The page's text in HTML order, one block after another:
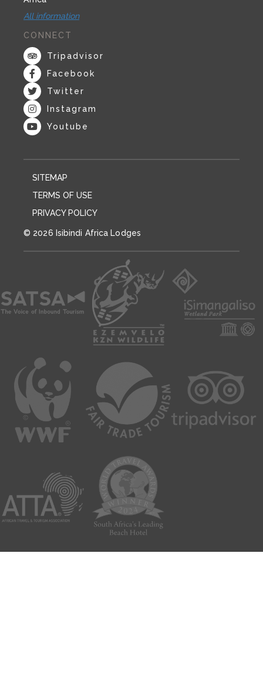
All information
CONNECT
Tripadvisor
Facebook
Twitter
Instagram
Youtube
SITEMAP
TERMS OF USE
PRIVACY POLICY
© 2026 Isibindi Africa Lodges